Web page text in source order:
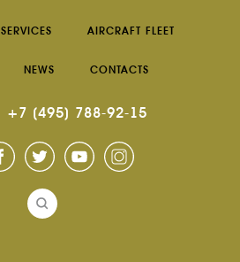
SERVICES AIRCRAFT FLEET
NEWS CONTACTS
+7 (495) 788-92-15